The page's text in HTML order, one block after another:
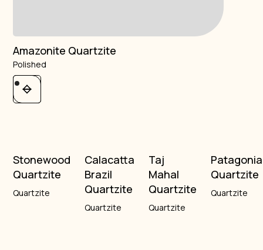
Amazonite Quartzite
Polished
Stonewood
Quartzite
Quartzite
Calacatta
Brazil
Quartzite
Quartzite
Taj
Mahal
Quartzite
Quartzite
Patagonia
Quartzite
Quartzite